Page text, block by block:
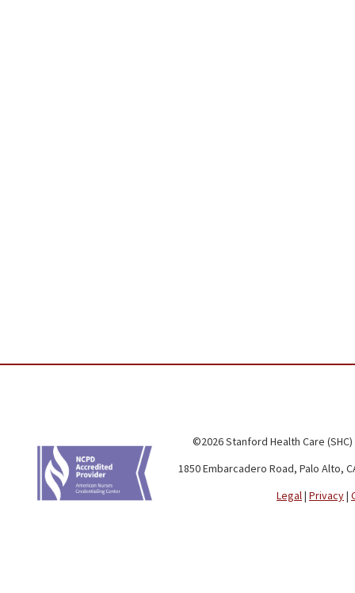
©2026 Stanford Health Care
1850 Embarcadero Road, Palo Alto,
Legal| Privacy|